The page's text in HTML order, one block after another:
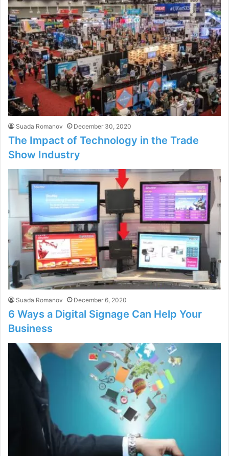
Suada Romanov December 30, 2020
The Impact of Technology in the Trade
Show Industry
Suada Romanov December 6, 2020
6 Ways a Digital Signage Can Help Your
Business